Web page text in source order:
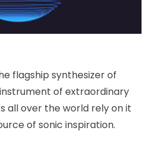
flagship synthesizer of
of extraordinary
all over the world rely on it
of sonic inspiration.